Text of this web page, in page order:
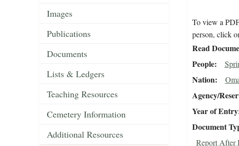
Images
Publications
Documents
Lists & Ledgers
Teaching Resources
Cemetery Information
Additional Resources
To view a
person, click
Read
People
Nation
Agency/
Year of Entry
Document
Report After